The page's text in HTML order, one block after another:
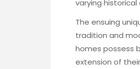
varying historical
The ensuing
tradition and
homes possess
extension of